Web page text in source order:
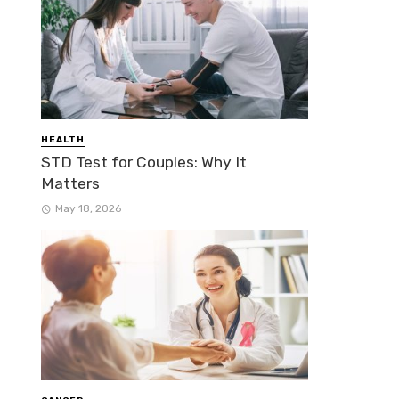
HEALTH
STD Test for Couples: Why It
Matters
May 18, 2026